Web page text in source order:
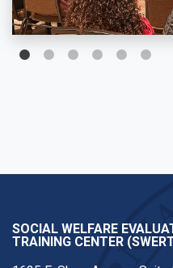
SOCIAL WELFARE
TRAINING CENTER